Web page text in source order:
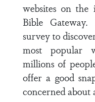
websites on the
Bible
survey to
most popular
millions of
offer a good
concerned about